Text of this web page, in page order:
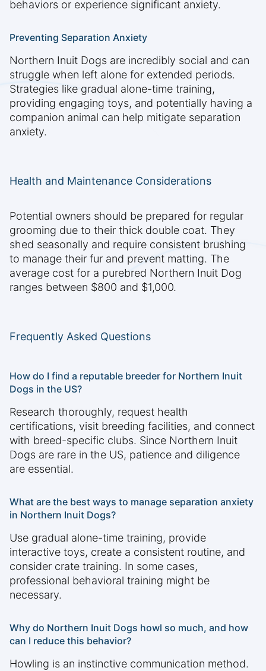
behaviors or experience significant anxiety.
Preventing Separation Anxiety
Northern Inuit Dogs are incredibly social and can
struggle when left alone for extended periods.
Strategies like gradual alone-time training,
providing engaging toys, and potentially having a
companion animal can help mitigate separation
anxiety.
Health and Maintenance Considerations
Potential owners should be prepared for regular
grooming due to their thick double coat. They
shed seasonally and require consistent brushing
to manage their fur and prevent matting. The
average cost for a purebred Northern Inuit Dog
ranges between $800 and $1,000.
Frequently Asked Questions
How do I find a reputable breeder for Northern Inuit
Dogs in the US?
Research thoroughly, request health
certifications, visit breeding facilities, and connect
with breed-specific clubs. Since Northern Inuit
Dogs are rare in the US, patience and diligence
are essential.
What are the best ways to manage separation anxiety
in Northern Inuit Dogs?
Use gradual alone-time training, provide
interactive toys, create a consistent routine, and
consider crate training. In some cases,
professional behavioral training might be
necessary.
Why do Northern Inuit Dogs howl so much, and how
can I reduce this behavior?
Howling is an instinctive communication method.